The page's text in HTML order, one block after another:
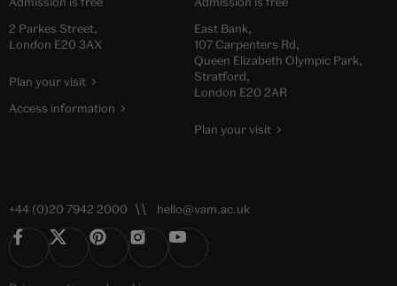
2 Parkes Street,
London E20 3AX
Plan your visit
Access information
East Bank,
107 Carpenters Rd,
Queen Elizabeth Olympic Park,
Stratford,
London E20 2AR
Plan your visit
+44 (0)20 7942 2000 hello@vam.ac.uk